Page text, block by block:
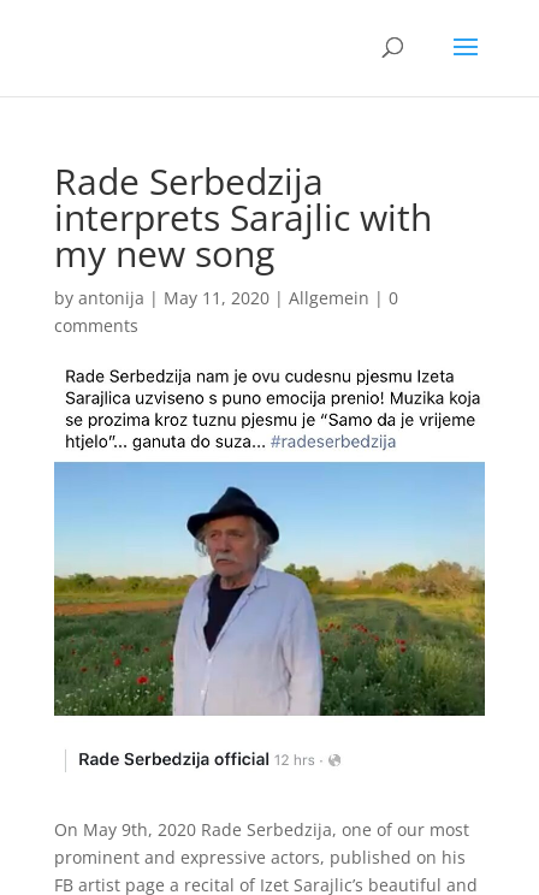
Rade Serbedzija
interprets Sarajlic with
my new song
by antonija | May 11, 2020| Allgemein | 0
comments
On May 9th, 2020 Rade Serbedzija, one of our most
prominent and expressive actors, published on his
FB artist page a recital of Izet Sarajlic’s beautiful and